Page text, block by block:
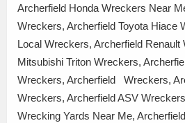
Archerfield Honda Wreckers Near
Wreckers, Archerfield Toyota Hiace
Local Wreckers, Archerfield Renault
Mitsubishi Triton Wreckers,
Wreckers, Archerfield Wreckers,
Wreckers, Archerfield ASV
Wrecking Yards Near Me,